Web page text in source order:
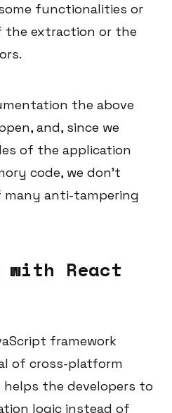
functionalities or
the extraction or the
the above
and, since we
of the application
code, we don’t
many anti-tampering
with React
framework
of cross-platform
the developers to
logic instead of